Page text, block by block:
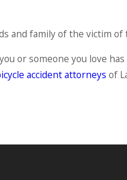
and family of the victim of
or someone you love
accident attorneys of